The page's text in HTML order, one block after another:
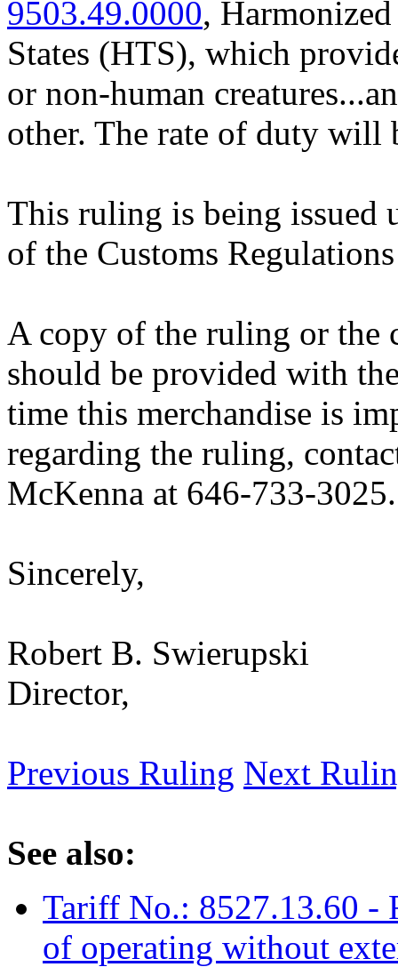
9503.49.0000,
States (HTS), which
or non-human
other. The rate of duty will
This ruling is being issued
of the Customs
A copy of the ruling or the
should be provided with
time this merchandise is
regarding the ruling,
McKenna at 646-733-3025.
Sincerely,
Robert B. Swierupski
Director,
Previous Ruling Next
See also:
Tariff No.: 8527.13.60 -
of operating without